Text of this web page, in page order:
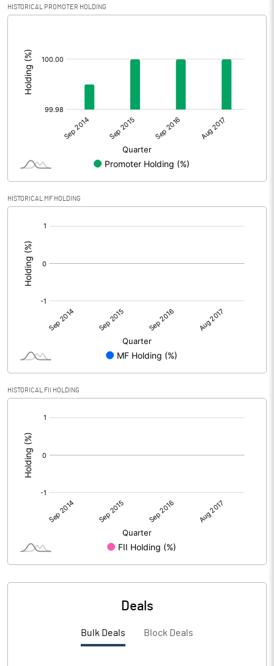
HISTORICAL PROMOTER HOLDING
HISTORICAL MF HOLDING
HISTORICAL FII HOLDING
Deals
Bulk Deals Block Deals